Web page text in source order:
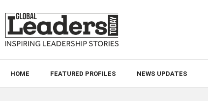
HOME FEATURED PROFILES NEWS UPDATES